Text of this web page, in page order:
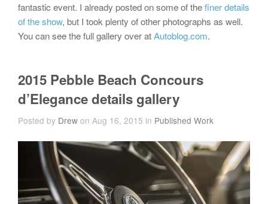
fantastic event. I already posted on some of thefiner details
of the show, but I took plenty of other photographs as well.
You can see the full gallery over atAutoblog.com.
2015 Pebble Beach Concours
d’Elegance details gallery
Posted by Drew on Aug 16, 2015 in Published Work